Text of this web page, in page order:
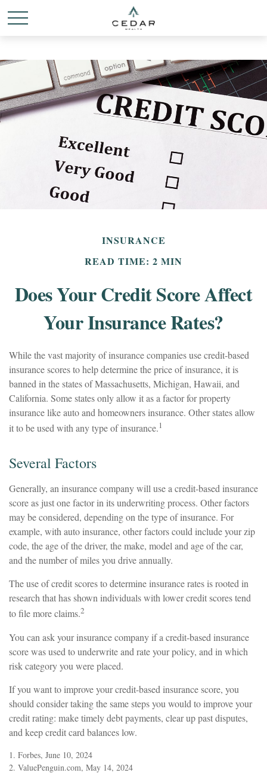
INSURANCE
READ TIME: 2 MIN
Does Your Credit Score Affect
Your Insurance Rates?
While the vast majority of insurance companies use credit-based
insurance scores to help determine the price of insurance, it is
banned in the states of Massachusetts, Michigan, Hawaii, and
California. Some states only allow it as a factor for property
insurance like auto and homeowners insurance. Other states allow
it to be used with any type of insurance.1
Several Factors
Generally, an insurance company will use a credit-based insurance
score as just one factor in its underwriting process. Other factors
may be considered, depending on the type of insurance. For
example, with auto insurance, other factors could include your zip
code, the age of the driver, the make, model and age of the car,
and the number of miles you drive annually.
The use of credit scores to determine insurance rates is rooted in
research that has shown individuals with lower credit scores tend
to file more claims.2
You can ask your insurance company if a credit-based insurance
score was used to underwrite and rate your policy, and in which
risk category you were placed.
If you want to improve your credit-based insurance score, you
should consider taking the same steps you would to improve your
credit rating: make timely debt payments, clear up past disputes,
and keep credit card balances low.
1. Forbes, June 10, 2024
2. ValuePenguin.com, May 14, 2024